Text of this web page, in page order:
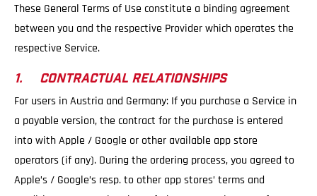
These General Terms of Use constitute a binding agreement
between you and the respective Provider which operates the
respective Service.
1. CONTRACTUAL RELATIONSHIPS
For users in Austria and Germany: If you purchase a Service in
a payable version, the contract for the purchase is entered
into with Apple / Google or other available app store
operators (if any). During the ordering process, you agreed to
Apple’s / Google’s resp. to other app stores’ terms and